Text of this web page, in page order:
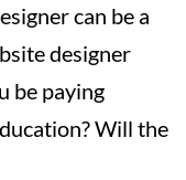
can be a
designer
be paying
Will the